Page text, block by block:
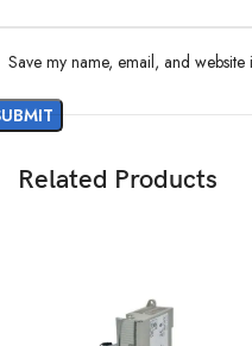
Save my name, email, and
Related Products